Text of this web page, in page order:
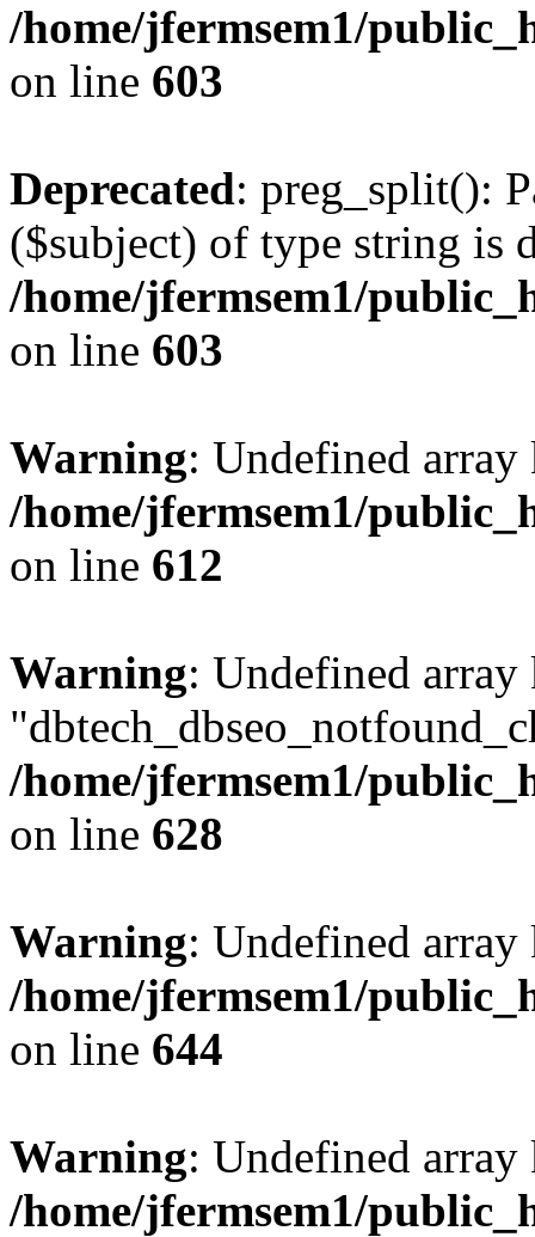
/home/jfermsem1/
on line 603
Deprecated: preg_split():
($subject) of type string is
/home/jfermsem1/
on line 603
Warning: Undefined
/home/jfermsem1/
on line 612
Warning: Undefined array
/home/jfermsem1/
on line 628
Warning: Undefined
/home/jfermsem1/
on line 644
Warning: Undefined
/home/jfermsem1/